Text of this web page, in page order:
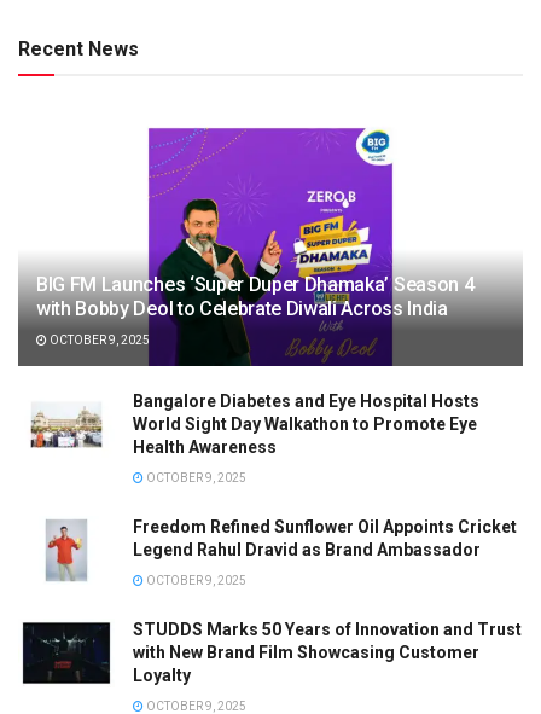
Recent News
BIG FM Launches ‘Super Duper Dhamaka’ Season 4
with Bobby Deol to Celebrate Diwali Across India
OCTOBER 9, 2025
Bangalore Diabetes and Eye Hospital Hosts
World Sight Day Walkathon to Promote Eye
Health Awareness
OCTOBER 9, 2025
Freedom Refined Sunflower Oil Appoints Cricket
Legend Rahul Dravid as Brand Ambassador
OCTOBER 9, 2025
STUDDS Marks 50 Years of Innovation and Trust
with New Brand Film Showcasing Customer
Loyalty
OCTOBER 9, 2025